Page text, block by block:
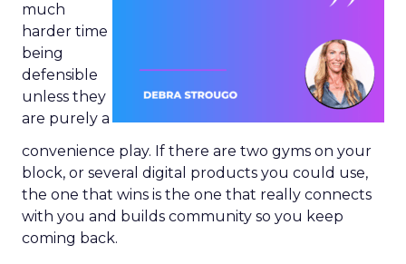
much
harder time
being
defensible
unless they
are purely a
convenience play. If there are two gyms on your
block, or several digital products you could use,
the one that wins is the one that really connects
with you and builds community so you keep
coming back.